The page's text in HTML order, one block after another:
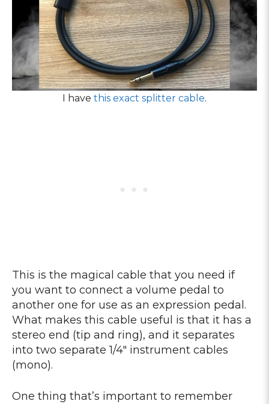
I have this exact splitter cable.
This is the magical cable that you need if
you want to connect a volume pedal to
another one for use as an expression pedal.
What makes this cable useful is that it has a
stereo end (tip and ring), and it separates
into two separate 1/4″ instrument cables
(mono).
One thing that’s important to remember